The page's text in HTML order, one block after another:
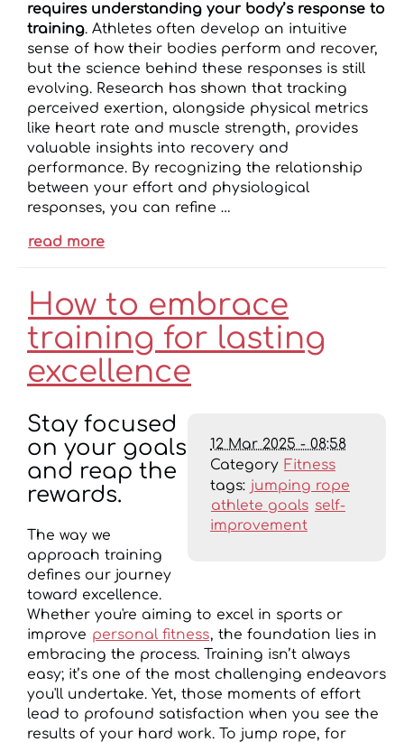
requires understanding your body’s response to
training. Athletes often develop an intuitive
sense of how their bodies perform and recover,
but the science behind these responses is still
evolving. Research has shown that tracking
perceived exertion, alongside physical metrics
like heart rate and muscle strength, provides
valuable insights into recovery and
performance. By recognizing the relationship
between your effort and physiological
responses, you can refine …
read more
How to embrace
training for lasting
excellence
12 Mar 2025 - 08:58
Category Fitness
tags: jumping rope
athlete goals self-
improvement
Stay focused
on your goals
and reap the
rewards.
The way we
approach training
defines our journey
toward excellence.
Whether you're aiming to excel in sports or
improve personal fitness, the foundation lies in
embracing the process. Training isn’t always
easy; it’s one of the most challenging endeavors
you'll undertake. Yet, those moments of effort
lead to profound satisfaction when you see the
results of your hard work. To jump rope, for